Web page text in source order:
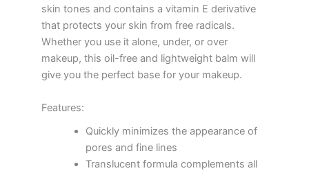
skin tones and contains a vitamin E derivative
that protects your skin from free radicals.
Whether you use it alone, under, or over
makeup, this oil-free and lightweight balm will
give you the perfect base for your makeup.
Features:
Quickly minimizes the appearance of
pores and fine lines
Translucent formula complements all